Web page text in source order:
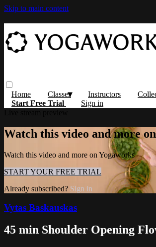
Skip to main content
Home Classes Instructors
Start Free Trial
Sign in
Watch this video and more
Watch this video and more on Yogaworks
START YOUR FREE TRIAL
Already subscribed? Sign in
Vytas Baskauskas
45 min Shoulder Opening